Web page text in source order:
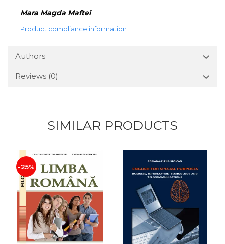
Mara Magda Maftei
Product compliance information
Authors
Reviews (0)
SIMILAR PRODUCTS
-25%